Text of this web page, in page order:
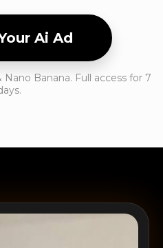
Ai Ad
Banana. Full access for 7